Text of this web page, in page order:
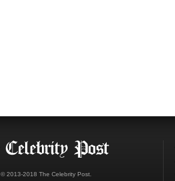
© 2013-2018 The Celebrity Post.